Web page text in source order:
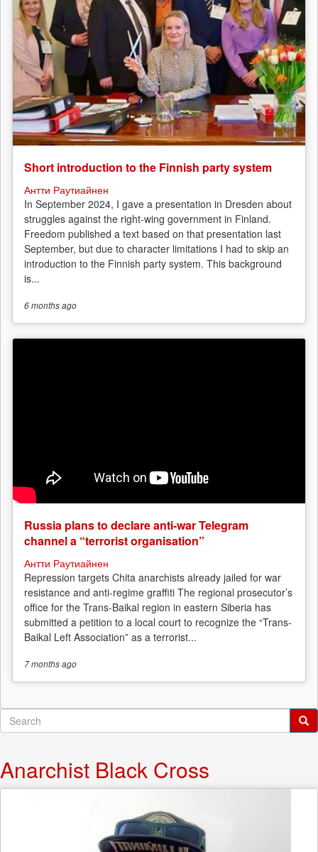
Short introduction to the Finnish party system
Антти Раутиайнен
In September 2024, I gave a presentation in Dresden about
struggles against the right-wing government in Finland.
Freedom published a text based on that presentation last
September, but due to character limitations I had to skip an
introduction to the Finnish party system. This background
is...
6 monthsago
Russia plans to declare anti-war Telegram
channel a “terrorist organisation”
Антти Раутиайнен
Repression targets Chita anarchists already jailed for war
resistance and anti-regime graffiti The regional prosecutor’s
office for the Trans-Baikal region in eastern Siberia has
submitted a petition to a local court to recognize the “Trans-
Baikal Left Association” as a terrorist...
7 monthsago
Search
form
Anarchist Black Cross